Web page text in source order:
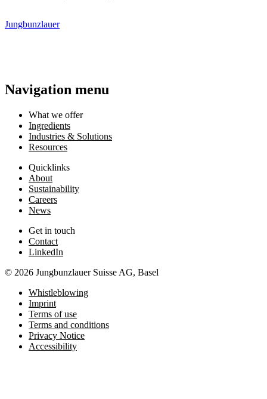
Jungbunzlauer
Navigation menu
What we offer
Ingredients
Industries & Solutions
Resources
Quicklinks
About
Sustainability
Careers
News
Get in touch
Contact
LinkedIn
© 2026 Jungbunzlauer Suisse AG, Basel
Whistleblowing
Imprint
Terms of use
Terms and conditions
Privacy Notice
Accessibility